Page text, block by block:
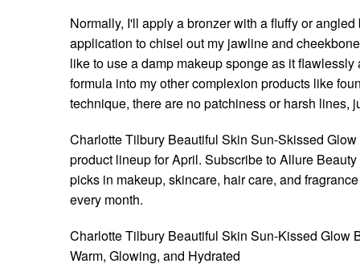
Normally, I'll apply a bronzer with a fluffy or
application to chisel out my jawline and
like to use a damp makeup sponge as it
formula into my other complexion products like
technique, there are no patchiness or harsh lines,
Charlotte Tilbury Beautiful Skin Sun-Skissed
product lineup for April. Subscribe to Allure
picks in makeup, skincare, hair care, and
every month.
Charlotte Tilbury Beautiful Skin Sun-Kissed Glow
Warm, Glowing, and Hydrated